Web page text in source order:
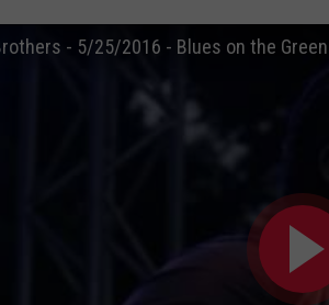
- 5/25/2016 - Blues on the Green